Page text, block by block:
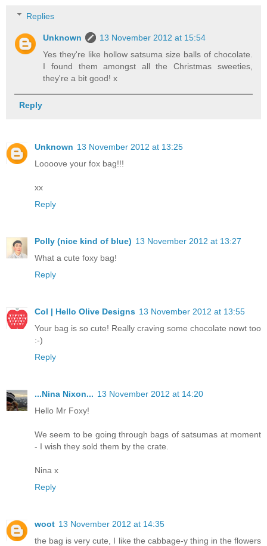
Replies
Unknown
13 November 2012 at 15:54
Yes they're like hollow satsuma size balls of chocolate.
I found them amongst all the Christmas sweeties,
they're a bit good! x
Reply
Unknown 13 November 2012 at 13:25
Loooove your fox bag!!!
xx
Reply
Polly (nice kind of blue) 13 November 2012 at 13:27
What a cute foxy bag!
Reply
Col | Hello Olive Designs 13 November 2012 at 13:55
Your bag is so cute! Really craving some chocolate nowt too
:-)
Reply
...Nina Nixon... 13 November 2012 at 14:20
Hello Mr Foxy!
We seem to be going through bags of satsumas at moment
- I wish they sold them by the crate.
Nina x
Reply
woot 13 November 2012 at 14:35
the bag is very cute, I like the cabbage-y thing in the flowers